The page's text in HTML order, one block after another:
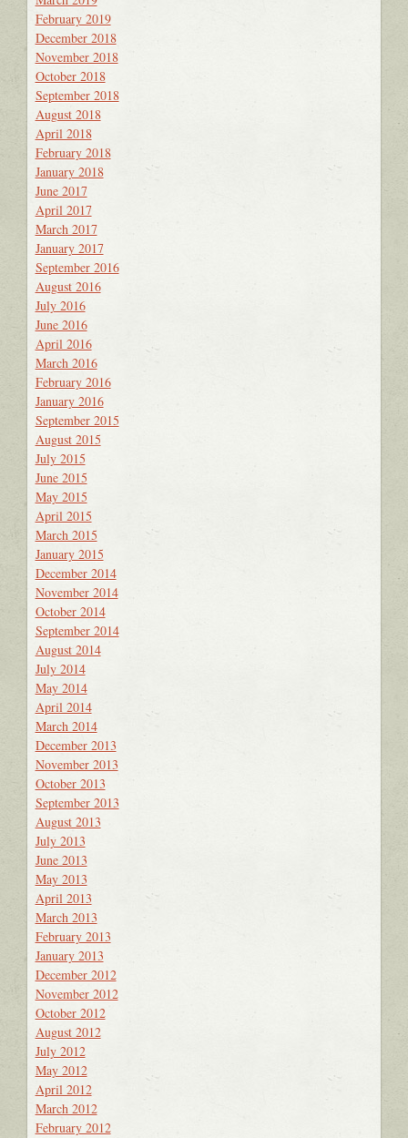
February 2019
December 2018
November 2018
October 2018
September 2018
August 2018
April 2018
February 2018
January 2018
June 2017
April 2017
March 2017
January 2017
September 2016
August 2016
July 2016
June 2016
April 2016
March 2016
February 2016
January 2016
September 2015
August 2015
July 2015
June 2015
May 2015
April 2015
March 2015
January 2015
December 2014
November 2014
October 2014
September 2014
August 2014
July 2014
May 2014
April 2014
March 2014
December 2013
November 2013
October 2013
September 2013
August 2013
July 2013
June 2013
May 2013
April 2013
March 2013
February 2013
January 2013
December 2012
November 2012
October 2012
August 2012
July 2012
May 2012
April 2012
March 2012
February 2012